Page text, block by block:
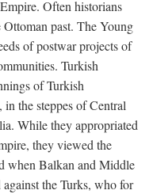
Often historians
Ottoman past. The Young
of postwar projects of
Turkish
of Turkish
the steppes of Central
While they appropriated
they viewed the
when Balkan and Middle
the Turks, who for